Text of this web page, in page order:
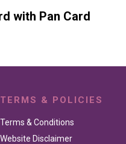
with Pan Card
TERMS & POLICIES
Terms & Conditions
Website Disclaimer